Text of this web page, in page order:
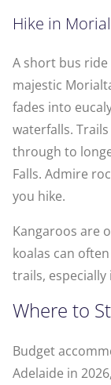
Hike in
A short bus
majestic
fades into
waterfalls.
through to
Falls. Admire
you hike.
Kangaroos are
koalas can
trails,
Where to
Budget
Adelaide in